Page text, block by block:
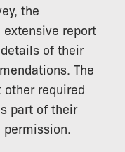
the
report
of their
The
required
part of their
permission.